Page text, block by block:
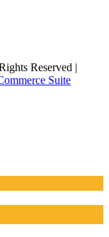
Reserved |
Suite